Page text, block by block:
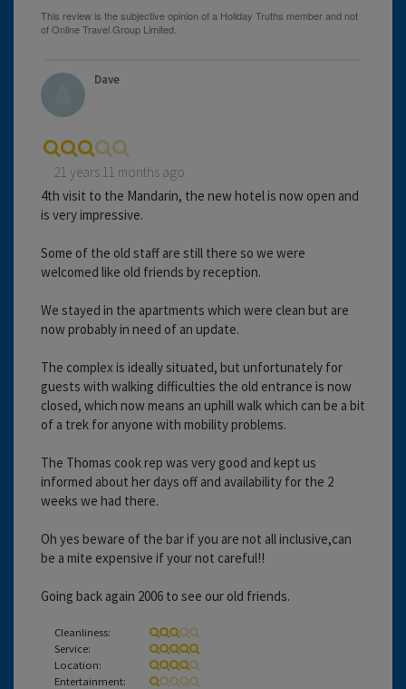
Dave
21 years 11 months ago
4th visit to the Mandarin, the new hotel is now open and
is very impressive.
Some of the old staff are still there so we were
welcomed like old friends by reception.
We stayed in the apartments which were clean but are
now probably in need of an update.
The complex is ideally situated, but unfortunately for
guests with walking difficulties the old entrance is now
closed, which now means an uphill walk which can be a bit
of a trek for anyone with mobility problems.
The Thomas cook rep was very good and kept us
informed about her days off and availability for the 2
weeks we had there.
Oh yes beware of the bar if you are not all inclusive,can
be a mite expensive if your not careful!!
Going back again 2006 to see our old friends.
Cleanliness:
Service:
Location:
Entertainment: